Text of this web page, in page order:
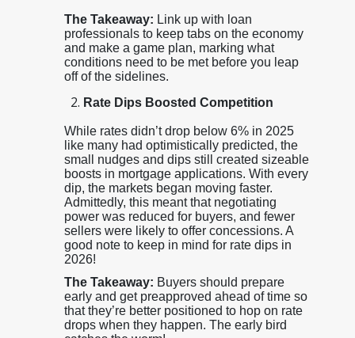
The Takeaway: Link up with loan
professionals to keep tabs on the economy
and make a game plan, marking what
conditions need to be met before you leap
off of the sidelines.
Rate Dips Boosted Competition
While rates didn’t drop below 6% in 2025
like many had optimistically predicted, the
small nudges and dips still created sizeable
boosts in mortgage applications. With every
dip, the markets began moving faster.
Admittedly, this meant that negotiating
power was reduced for buyers, and fewer
sellers were likely to offer concessions. A
good note to keep in mind for rate dips in
2026!
The Takeaway: Buyers should prepare
early and get preapproved ahead of time so
that they’re better positioned to hop on rate
drops when they happen. The early bird